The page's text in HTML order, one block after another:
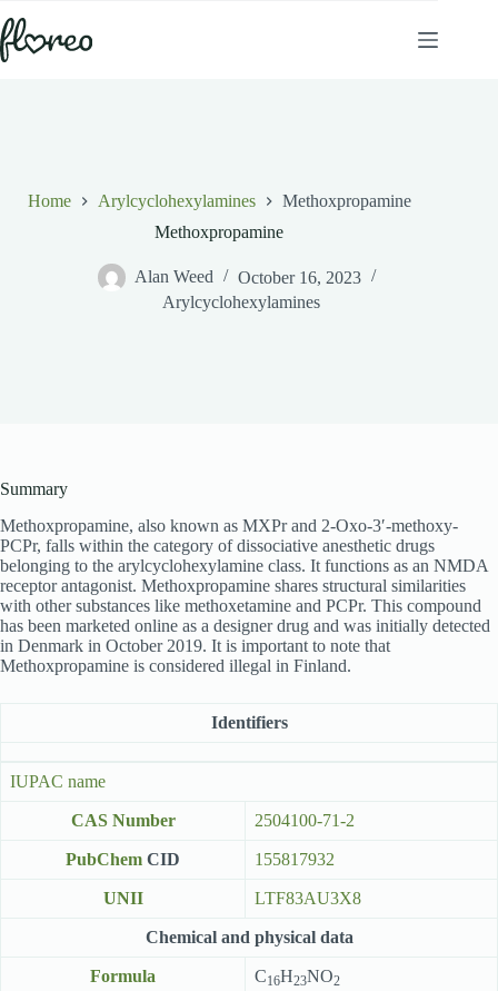
to
content
Home Arylcyclohexylamines
Methoxpropamine
Methoxpropamine
Alan Weed
October 16, 2023
Arylcyclohexylamines
Summary
Methoxpropamine, also known as MXPr and 2-Oxo-3′-methoxy-
PCPr, falls within the category of dissociative anesthetic drugs
belonging to the arylcyclohexylamine class. It functions as an NMDA
receptor antagonist. Methoxpropamine shares structural similarities
with other substances like methoxetamine and PCPr. This compound
has been marketed online as a designer drug and was initially detected
in Denmark in October 2019. It is important to note that
Methoxpropamine is considered illegal in Finland.
Identifiers
IUPAC name
CAS Number 2504100-71-2
PubChem CID 155817932
UNII LTF83AU3X8
Chemical and physical data
Formula C16H23NO2